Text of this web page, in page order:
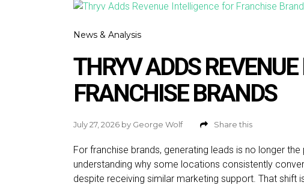
News & Analysis
THRYV ADDS
FRANCHISE BRANDS
July 27, 2026 by George Wolf Share this
For franchise brands, generating leads is no longer
understanding why some locations consistently
despite receiving similar marketing support. That shift